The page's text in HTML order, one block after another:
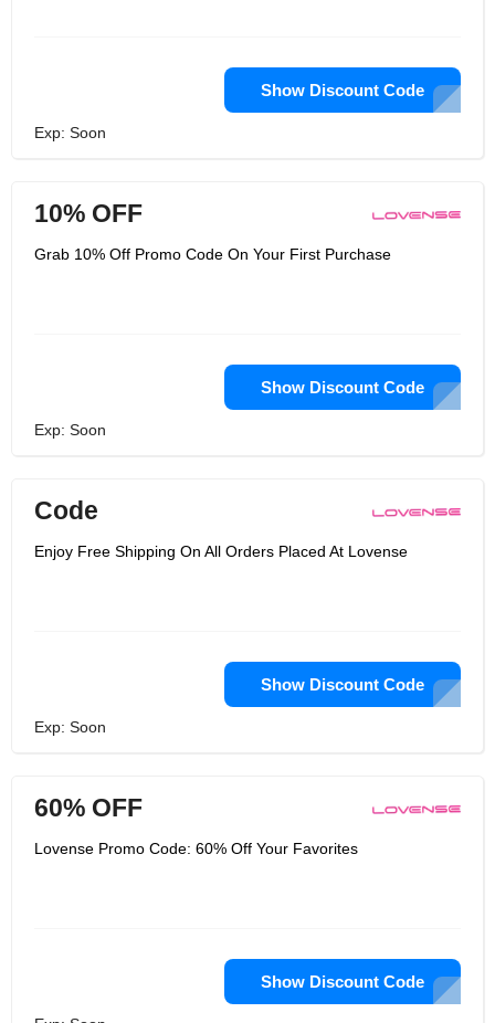
Show Discount Code
Exp: Soon
10% OFF
Grab 10% Off Promo Code On Your First Purchase
Show Discount Code
Exp: Soon
Code
Enjoy Free Shipping On All Orders Placed At Lovense
Show Discount Code
Exp: Soon
60% OFF
Lovense Promo Code: 60% Off Your Favorites
Show Discount Code